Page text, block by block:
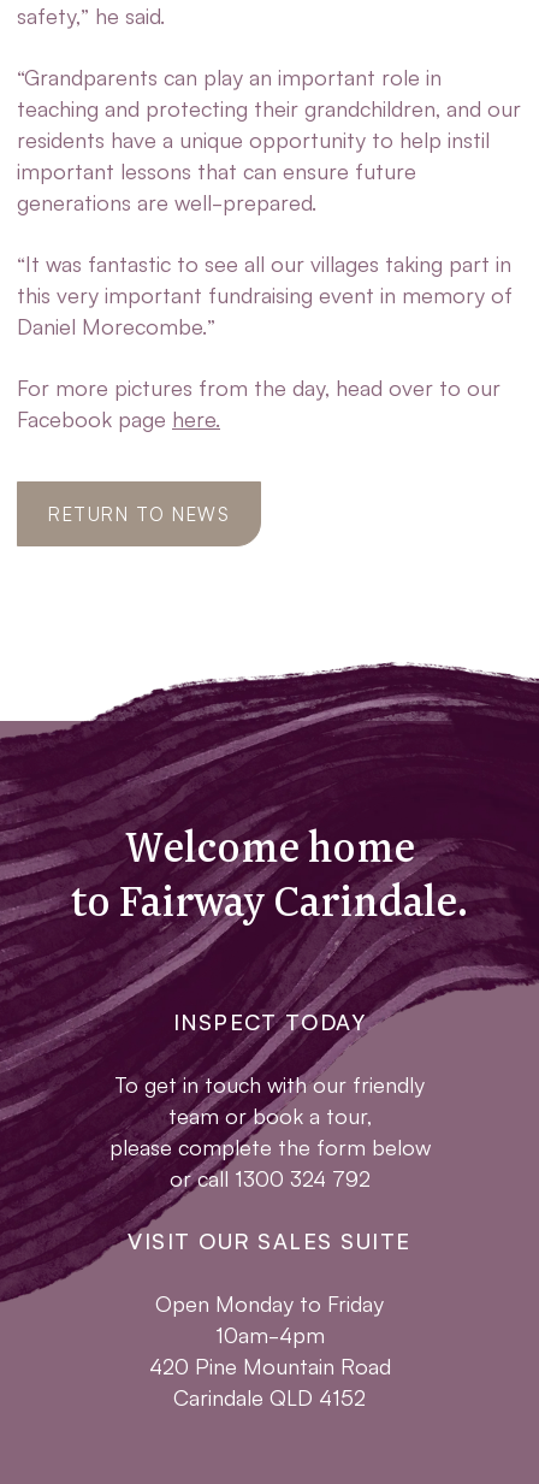
safety,” he said.
“Grandparents can play an important role in
teaching and protecting their grandchildren, and our
residents have a unique opportunity to help instil
important lessons that can ensure future
generations are well-prepared.
“It was fantastic to see all our villages taking part in
this very important fundraising event in memory of
Daniel Morecombe.”
For more pictures from the day, head over to our
Facebook page here.
RETURN TO NEWS
Welcome home
to Fairway Carindale.
INSPECT TODAY
To get in touch with our friendly
team or book a tour,
please complete the form below
or call 1300 324 792
VISIT OUR SALES SUITE
Open Monday to Friday
10am-4pm
420 Pine Mountain Road
Carindale QLD 4152